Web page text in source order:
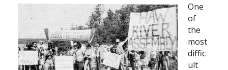
One
of
the
most
diffic
ult